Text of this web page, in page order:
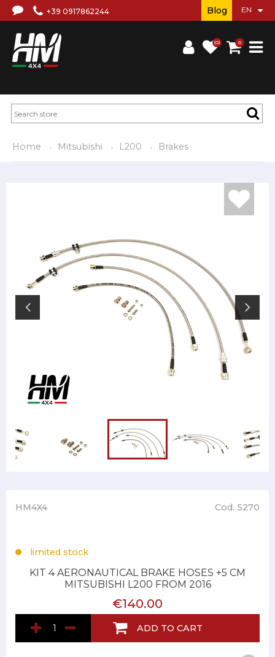
+39 0917862244
(0) 0
Blog
Home Mitsubishi L200 Brakes
HM4X4 Cod. 5270
limited stock
KIT 4 AERONAUTICAL BRAKE HOSES +5 CM
MITSUBISHI L200 FROM 2016
€140.00
ADD TO CART